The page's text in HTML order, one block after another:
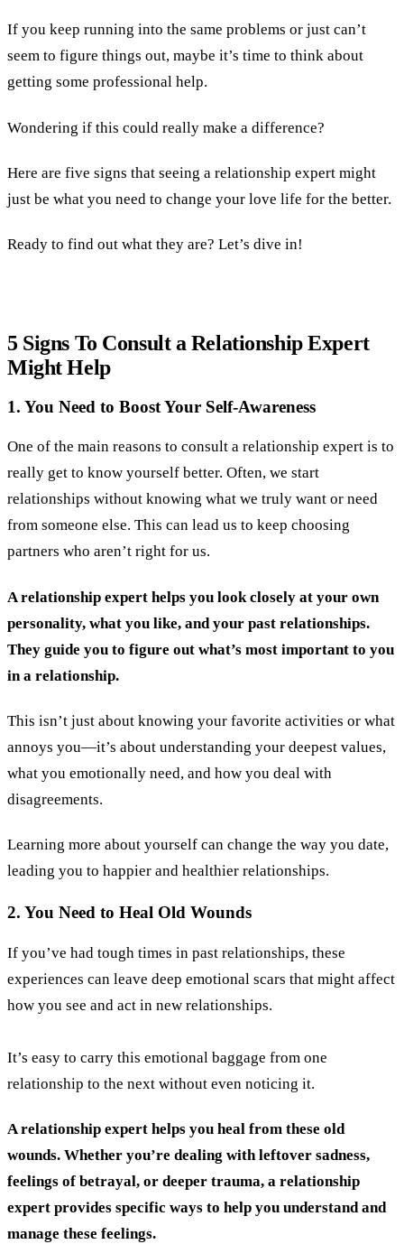
If you keep running into the same problems or just can’t
seem to figure things out, maybe it’s time to think about
getting some professional help.
Wondering if this could really make a difference?
Here are five signs that seeing a relationship expert might
just be what you need to change your love life for the better.
Ready to find out what they are? Let’s dive in!
5 Signs To Consult a Relationship Expert
Might Help
1. You Need to Boost Your Self-Awareness
One of the main reasons to consult a relationship expert is to
really get to know yourself better. Often, we start
relationships without knowing what we truly want or need
from someone else. This can lead us to keep choosing
partners who aren’t right for us.
A relationship expert helps you look closely at your own
personality, what you like, and your past relationships.
They guide you to figure out what’s most important to you
in a relationship.
This isn’t just about knowing your favorite activities or what
annoys you—it’s about understanding your deepest values,
what you emotionally need, and how you deal with
disagreements.
Learning more about yourself can change the way you date,
leading you to happier and healthier relationships.
2. You Need to Heal Old Wounds
If you’ve had tough times in past relationships, these
experiences can leave deep emotional scars that might affect
how you see and act in new relationships.
It’s easy to carry this emotional baggage from one
relationship to the next without even noticing it.
A relationship expert helps you heal from these old
wounds. Whether you’re dealing with leftover sadness,
feelings of betrayal, or deeper trauma, a relationship
expert provides specific ways to help you understand and
manage these feelings.